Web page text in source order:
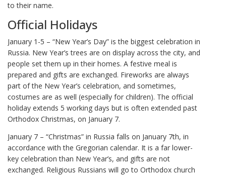
to their name.
Official Holidays
January 1-5 – “New Year’s Day” is the biggest celebration in
Russia. New Year’s trees are on display across the city, and
people set them up in their homes. A festive meal is
prepared and gifts are exchanged. Fireworks are always
part of the New Year’s celebration, and sometimes,
costumes are as well (especially for children). The official
holiday extends 5 working days but is often extended past
Orthodox Christmas, on January 7.
January 7 – “Christmas” in Russia falls on January 7th, in
accordance with the Gregorian calendar. It is a far lower-
key celebration than New Year’s, and gifts are not
exchanged. Religious Russians will go to Orthodox church